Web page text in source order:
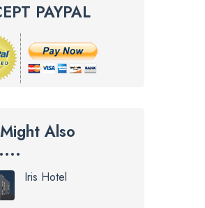
PAYPAL
Also
Iris Hotel